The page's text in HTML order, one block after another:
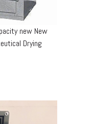
new New
Drying